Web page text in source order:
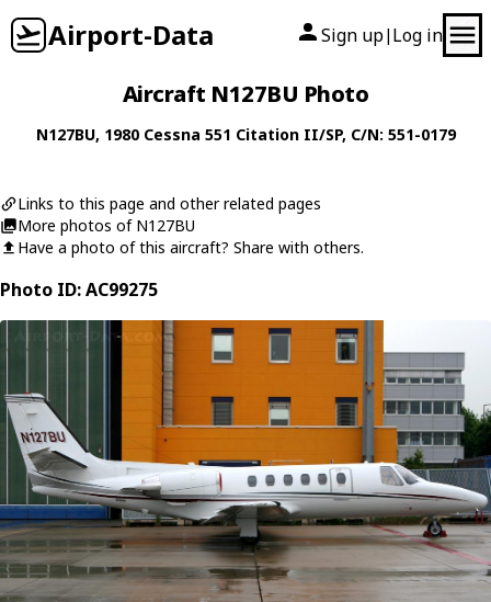
Airport-Data Sign up| Log in
Aircraft N127BU Photo
N127BU, 1980 Cessna 551 Citation II/SP, C/N: 551-0179
Links to this page and other related pages
More photos of N127BU
Have a photo of this aircraft? Share with others.
Photo ID: AC99275